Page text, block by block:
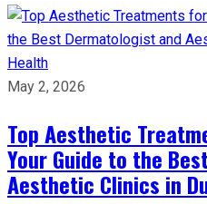
Health
May 2, 2026
Top Aesthetic
Your Guide to the
Aesthetic Clinics in